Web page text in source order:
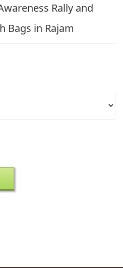
Rally and
Bags in Rajam